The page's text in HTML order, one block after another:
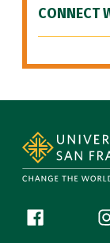
CONNECT
Follow
Facebook